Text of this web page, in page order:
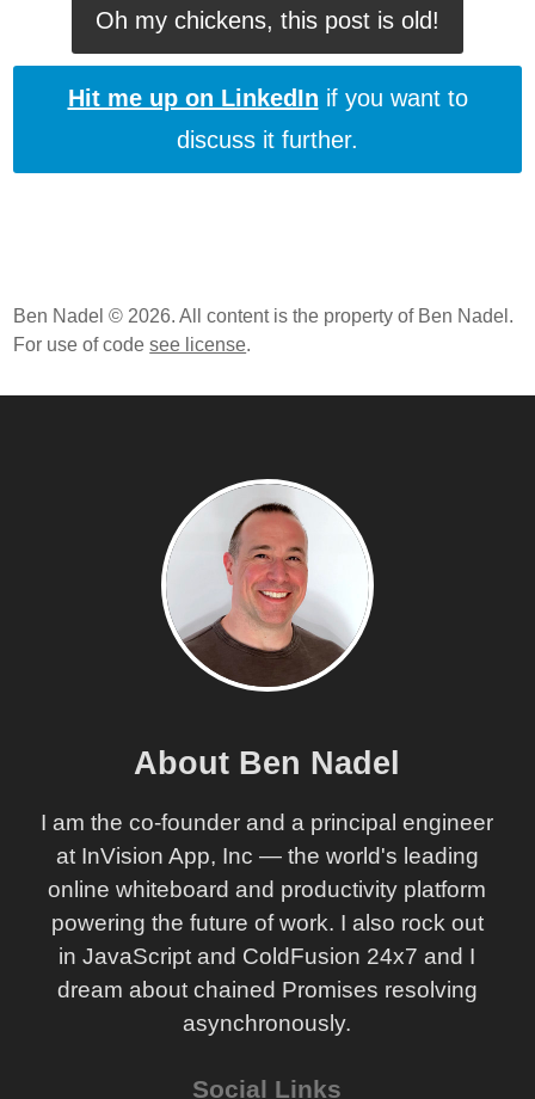
Oh my chickens, this post is old!
Hit me up on LinkedIn if you want to
discuss it further.
Ben Nadel © 2026. All content is the property of Ben Nadel.
For use of codesee license.
About Ben Nadel
I am the co-founder and a principal engineer
at InVision App, Inc — the world's leading
online whiteboard and productivity platform
powering the future of work. I also rock out
in JavaScript and ColdFusion 24x7 and I
dream about chained Promises resolving
asynchronously.
Social Links